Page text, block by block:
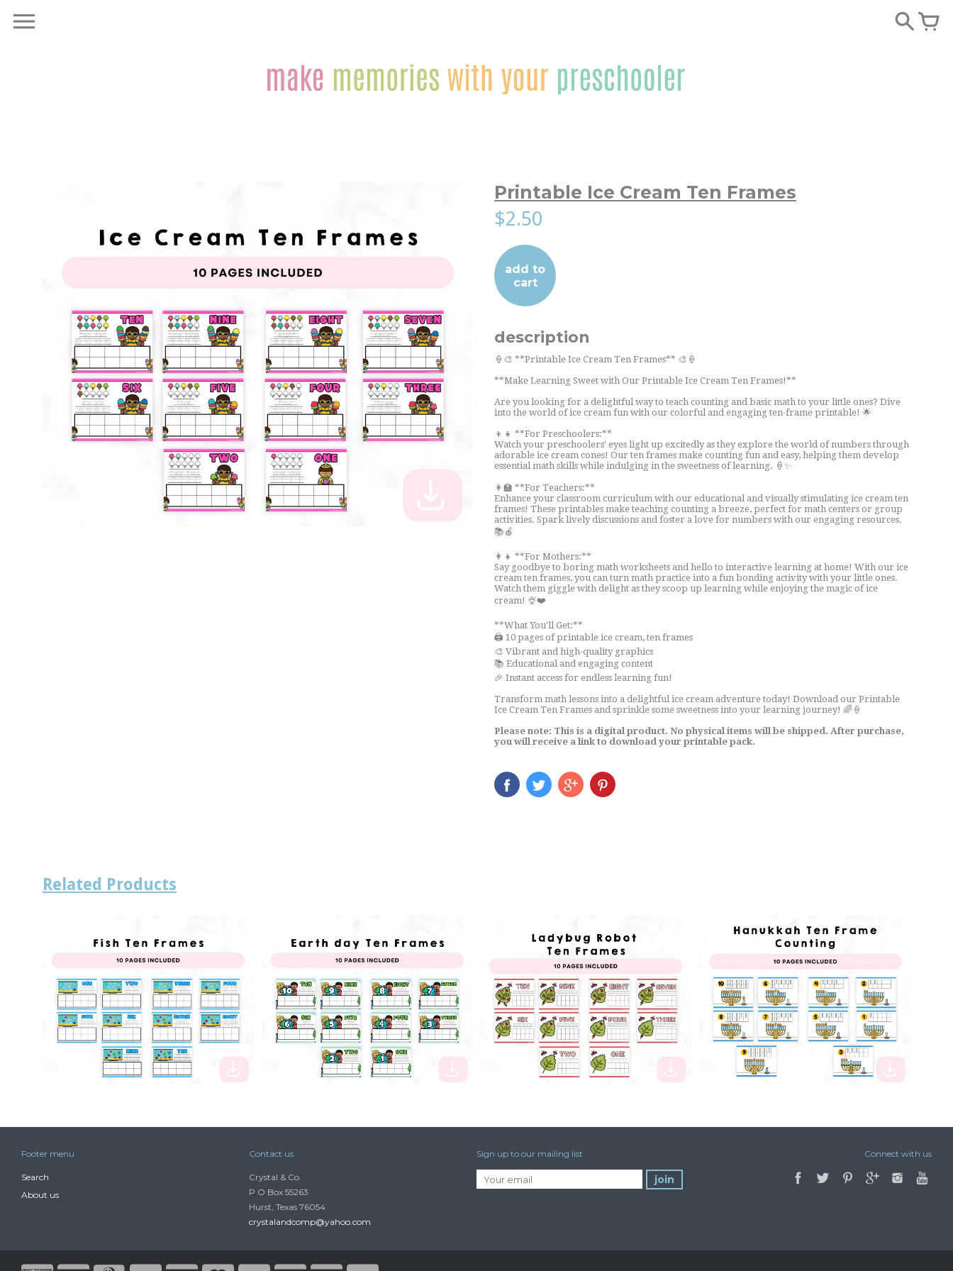
Printable Ice Cream Ten Frames
$2.50
add to
cart
description
🍦🎨 **Printable Ice Cream Ten Frames** 🎨🍦
**Make Learning Sweet with Our Printable Ice Cream Ten Frames!**
Are you looking for a delightful way to teach counting and basic math to your little ones? Dive
into the world of ice cream fun with our colorful and engaging ten-frame printable! 🌟
👦👧 **For Preschoolers:**
Watch your preschoolers' eyes light up excitedly as they explore the world of numbers through
adorable ice cream cones! Our ten frames make counting fun and easy, helping them develop
essential math skills while indulging in the sweetness of learning. 🍦✨
👩‍🏫 **For Teachers:**
Enhance your classroom curriculum with our educational and visually stimulating ice cream ten
frames! These printables make teaching counting a breeze, perfect for math centers or group
activities. Spark lively discussions and foster a love for numbers with our engaging resources.
📚🍎
👩‍👧 **For Mothers:**
Say goodbye to boring math worksheets and hello to interactive learning at home! With our ice
cream ten frames, you can turn math practice into a fun bonding activity with your little ones.
Watch them giggle with delight as they scoop up learning while enjoying the magic of ice
cream! 🍨❤️
**What You'll Get:**
🖨️ 10 pages of printable ice cream, ten frames
🎨 Vibrant and high-quality graphics
📚 Educational and engaging content
🎉 Instant access for endless learning fun!
Transform math lessons into a delightful ice cream adventure today! Download our Printable
Ice Cream Ten Frames and sprinkle some sweetness into your learning journey! 🌈🍦
Please note: This is a digital product. No physical items will be shipped. After purchase,
you will receive a link to download your printable pack.
Related Products
$2.50
$2.50 $2.50
$2.50
Footer menu
Search
About us
Contact us
Crystal & Co.
P O Box 55263
Hurst, Texas 76054
crystalandcomp@yahoo.com
Connect with us
Sign up to our mailing list